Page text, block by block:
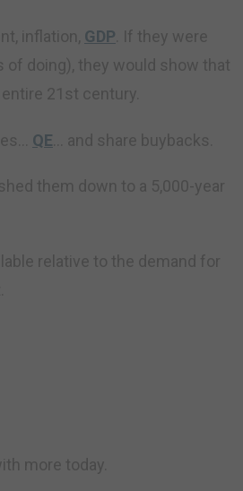
inflation, GDP . If they were
of doing), they would show that
21st century.
QE … and share buybacks.
them down to a 5,000-year
relative to the demand for
more today.